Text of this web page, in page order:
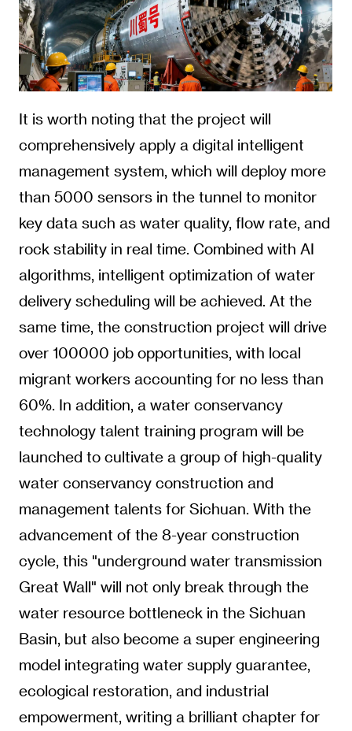
It is worth noting that the project will
comprehensively apply a digital intelligent
management system, which will deploy more
than 5000 sensors in the tunnel to monitor
key data such as water quality, flow rate, and
rock stability in real time. Combined with AI
algorithms, intelligent optimization of water
delivery scheduling will be achieved. At the
same time, the construction project will drive
over 100000 job opportunities, with local
migrant workers accounting for no less than
60%. In addition, a water conservancy
technology talent training program will be
launched to cultivate a group of high-quality
water conservancy construction and
management talents for Sichuan. With the
advancement of the 8-year construction
cycle, this "underground water transmission
Great Wall" will not only break through the
water resource bottleneck in the Sichuan
Basin, but also become a super engineering
model integrating water supply guarantee,
ecological restoration, and industrial
empowerment, writing a brilliant chapter for